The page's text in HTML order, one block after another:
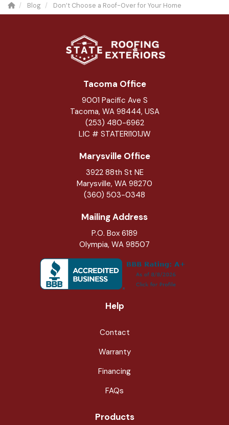
Blog Don’t Choose a Roof-Over for Your Home
Tacoma Office
9001 Pacific Ave S
Tacoma, WA 98444, USA
(253) 480-6962
LIC # STATERI101JW
Marysville Office
3922 88th St NE
Marysville, WA 98270
(360) 503-0348
Mailing Address
P.O. Box 6189
Olympia, WA 98507
Help
Contact
Warranty
Financing
FAQs
Products